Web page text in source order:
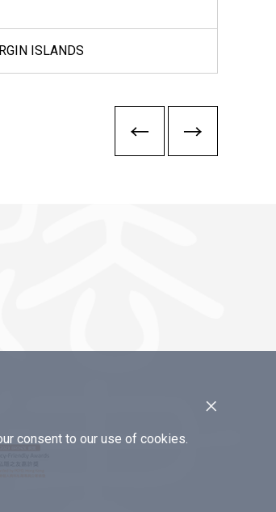
ISLANDS
×
consent to our use of cookies.